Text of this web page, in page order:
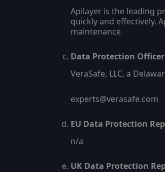
Apilayer is the leading
quickly and effectively.
maintenance.
Data Protection Officer
VeraSafe, LLC, a
experts@verasafe.com
EU Data Protection
n/a
UK Data Protection